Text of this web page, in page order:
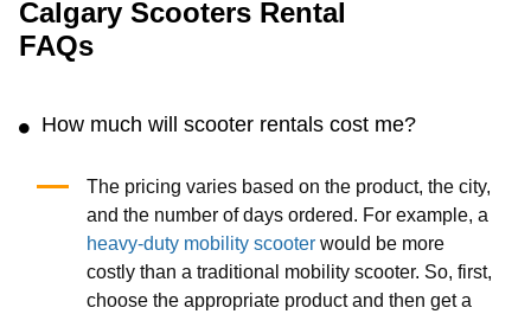
Calgary Scooters Rental
FAQs
How much will scooter rentals cost me?
The pricing varies based on the product, the city,
and the number of days ordered. For example, a
heavy-duty mobility scooter would be more
costly than a traditional mobility scooter. So, first,
choose the appropriate product and then get a